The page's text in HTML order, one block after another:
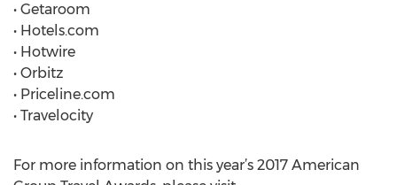
• Getaroom
• Hotels.com
• Hotwire
• Orbitz
• Priceline.com
• Travelocity
For more information on this year’s 2017 American